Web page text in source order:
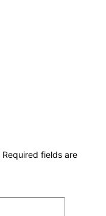
Required fields are